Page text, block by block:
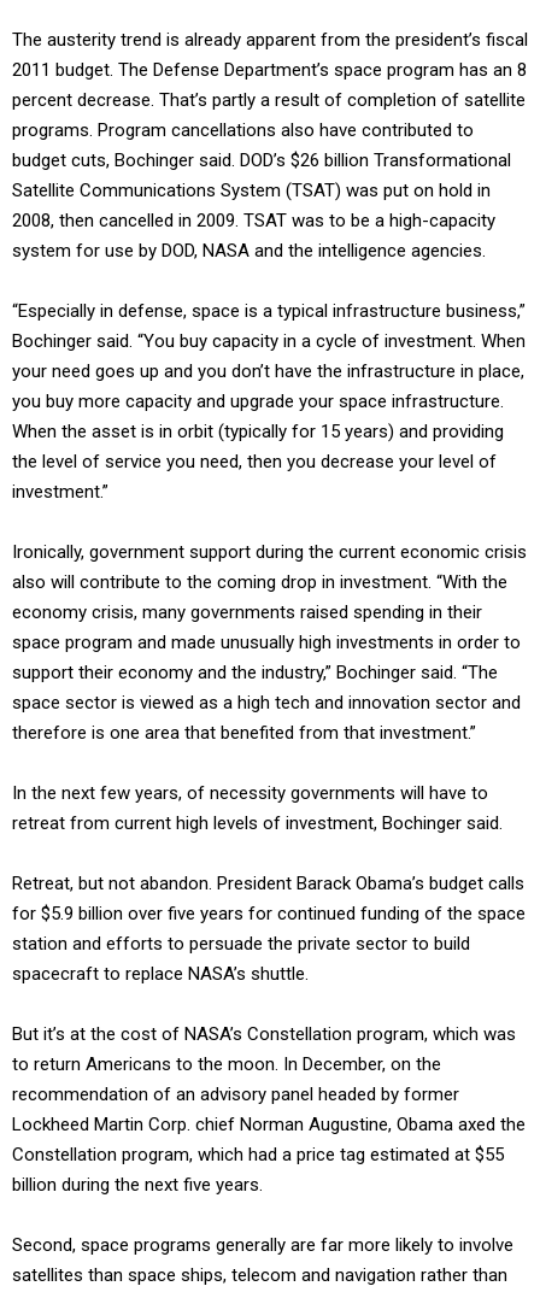
The austerity trend is already apparent from the president’s fiscal
2011 budget. The Defense Department’s space program has an 8
percent decrease. That’s partly a result of completion of satellite
programs. Program cancellations also have contributed to
budget cuts, Bochinger said. DOD’s $26 billion Transformational
Satellite Communications System (TSAT) was put on hold in
2008, then cancelled in 2009. TSAT was to be a high-capacity
system for use by DOD, NASA and the intelligence agencies.
“Especially in defense, space is a typical infrastructure business,”
Bochinger said. “You buy capacity in a cycle of investment. When
your need goes up and you don’t have the infrastructure in place,
you buy more capacity and upgrade your space infrastructure.
When the asset is in orbit (typically for 15 years) and providing
the level of service you need, then you decrease your level of
investment.”
Ironically, government support during the current economic crisis
also will contribute to the coming drop in investment. “With the
economy crisis, many governments raised spending in their
space program and made unusually high investments in order to
support their economy and the industry,” Bochinger said. “The
space sector is viewed as a high tech and innovation sector and
therefore is one area that benefited from that investment.”
In the next few years, of necessity governments will have to
retreat from current high levels of investment, Bochinger said.
Retreat, but not abandon. President Barack Obama’s budget calls
for $5.9 billion over five years for continued funding of the space
station and efforts to persuade the private sector to build
spacecraft to replace NASA’s shuttle.
But it’s at the cost of NASA’s Constellation program, which was
to return Americans to the moon. In December, on the
recommendation of an advisory panel headed by former
Lockheed Martin Corp. chief Norman Augustine, Obama axed the
Constellation program, which had a price tag estimated at $55
billion during the next five years.
Second, space programs generally are far more likely to involve
satellites than space ships, telecom and navigation rather than